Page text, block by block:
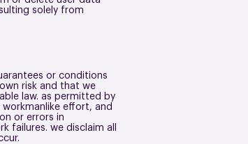
solely from
or conditions
risk and that we
law. as permitted by
effort, and
or errors in
failures. we disclaim all